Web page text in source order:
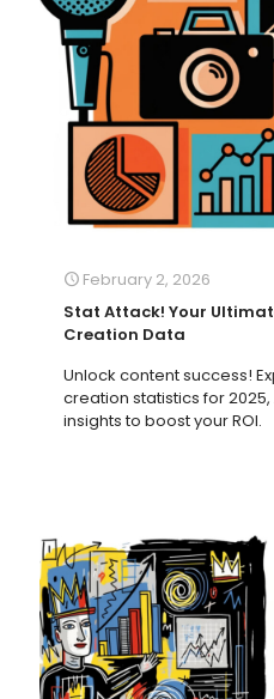
February 2, 2026
Stat Attack! Your
Creation Data
Unlock content success!
creation statistics for
insights to boost your ROI.